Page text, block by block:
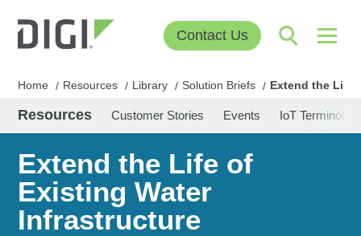
Contact Us
Home / Resources / Library / Solution Briefs / Extend the Life
Resources Customer Stories Events IoT
Extend the Life of
Existing Water
Infrastructure